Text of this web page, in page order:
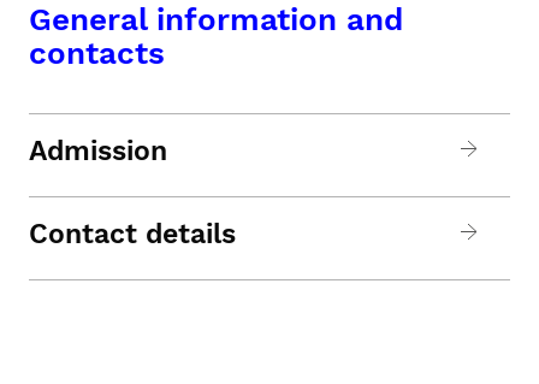
General information and
contacts
Admission
Contact details